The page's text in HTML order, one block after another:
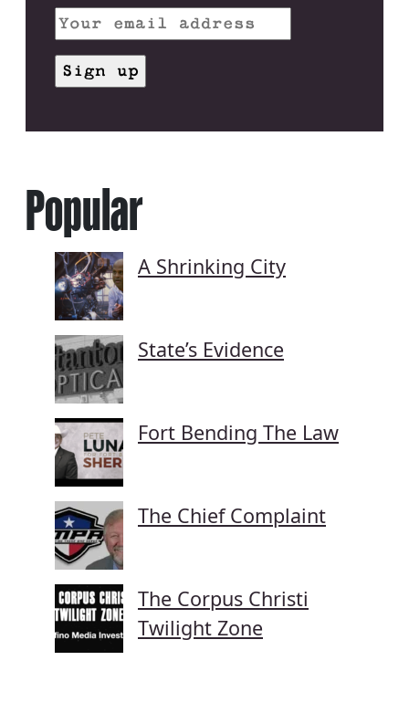
Popular
A Shrinking City
State’s Evidence
Fort Bending The Law
The Chief Complaint
The Corpus Christi
Twilight Zone